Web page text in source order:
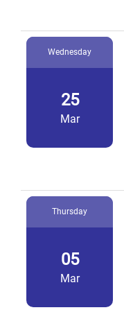
Wednesday
25
Mar
Thursday
05
Mar